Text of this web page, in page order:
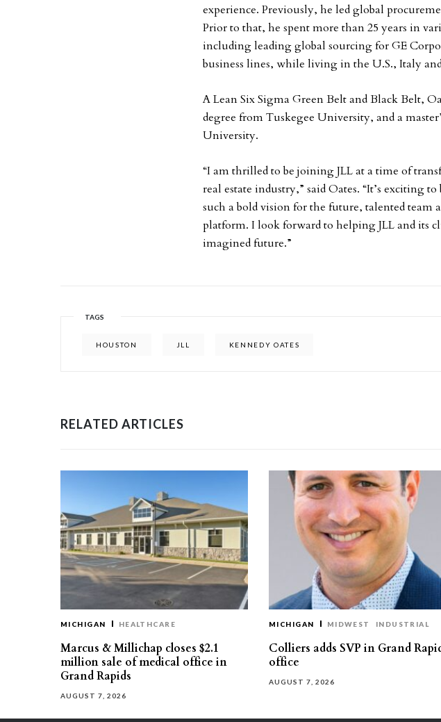
experience. Previously, he led global
Prior to that, he spent more than 25 years in
including leading global sourcing for GE
business lines, while living in the U.S., Italy
A Lean Six Sigma Green Belt and Black Belt,
degree from Tuskegee University, and a
University.
“I am thrilled to be joining JLL at a time of
real estate industry,” said Oates. “It’s exciting
such a bold vision for the future, talented team
platform. I look forward to helping JLL and its
imagined future.”
TAGS
HOUSTON JLL KENNEDY OATES
RELATED ARTICLES
MICHIGAN HEALTHCARE
Marcus & Millichap closes $2.1
million sale of medical office in
Grand Rapids
AUGUST 7, 2026
MICHIGAN MIDWEST INDUSTRIAL
Colliers adds SVP in Grand
office
AUGUST 7, 2026